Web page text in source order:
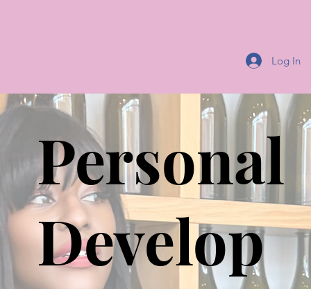
Log In
Personal
Develop